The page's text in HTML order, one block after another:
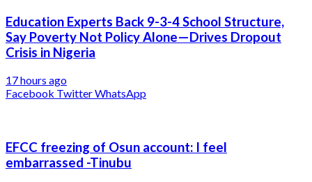
Education Experts Back 9-3-4 School Structure,
Say Poverty Not Policy Alone—Drives Dropout
Crisis in Nigeria
17 hours ago
Facebook TwitterWhatsApp
EFCC freezing of Osun account: I feel
embarrassed -Tinubu